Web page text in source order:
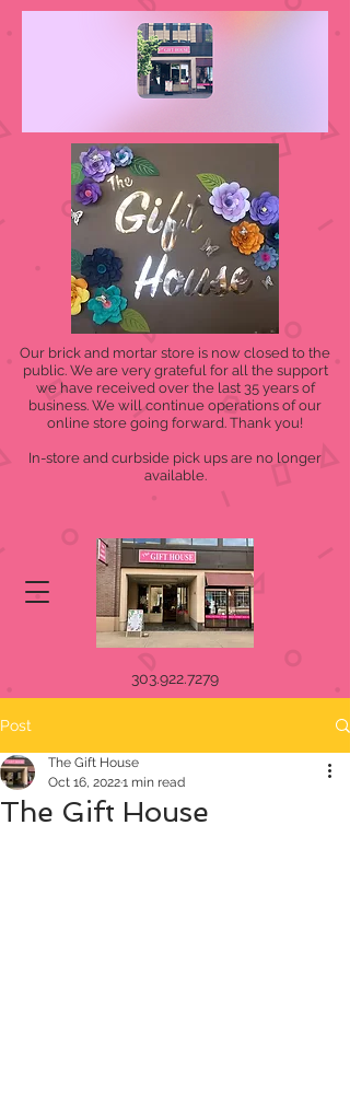
Our brick and mortar store is now closed to the
public. We are very grateful for all the support
we have received over the last 35 years of
business. We will continue operations of our
online store going forward. Thank you!
In-store and curbside pick ups are no longer
available.
303.922.7279
Post
The Gift House
The Gift House
Oct 16, 20221 min read